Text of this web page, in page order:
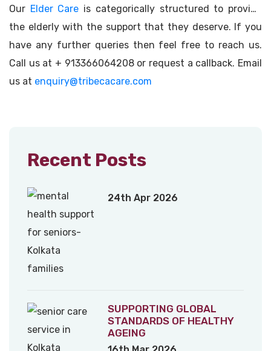
Our Elder Care is categorically structured to provide
the elderly with the support that they deserve. If you
have any further queries then feel free to reach us.
Call us at + 913366064208 or request a callback. Email
us at enquiry@tribecacare.com
Recent Posts
24th Apr 2026
SUPPORTING GLOBAL
STANDARDS OF HEALTHY
AGEING